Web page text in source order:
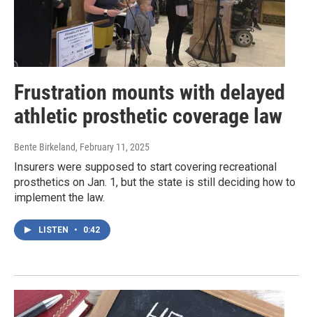
Frustration mounts with delayed
athletic prosthetic coverage law
Bente Birkeland, February 11, 2025
Insurers were supposed to start covering recreational
prosthetics on Jan. 1, but the state is still deciding how to
implement the law.
LISTEN • 0:42